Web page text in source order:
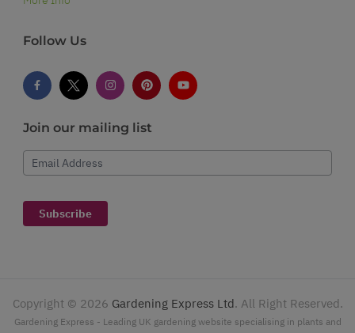
Follow Us
Join our mailing list
Email Address
Subscribe
Copyright © 2026 Gardening Express Ltd. All Right Reserved.
Gardening Express - Leading UK gardening website specialising in plants and